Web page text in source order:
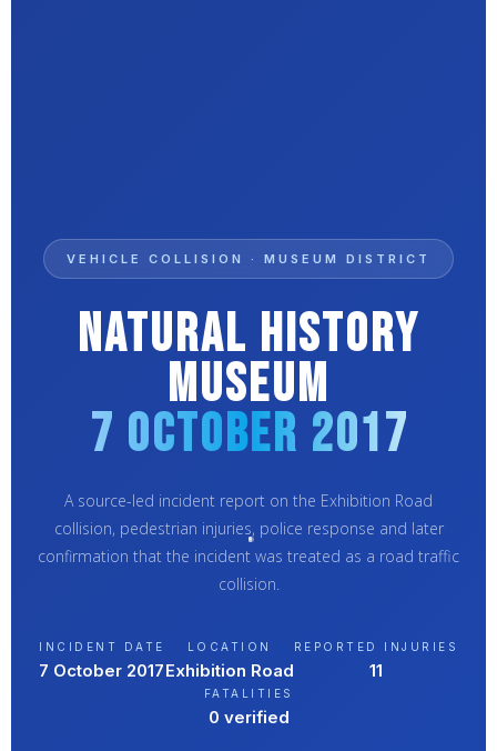
VEHICLE COLLISION · MUSEUM DISTRICT
Natural History
Museum
7 October 2017
A source-led incident report on the Exhibition Road
collision, pedestrian injuries, police response and later
confirmation that the incident was treated as a road traffic
collision.
INCIDENT DATE
7 October 2017
LOCATION
Exhibition Road
REPORTED INJURIES
11
FATALITIES
0 verified